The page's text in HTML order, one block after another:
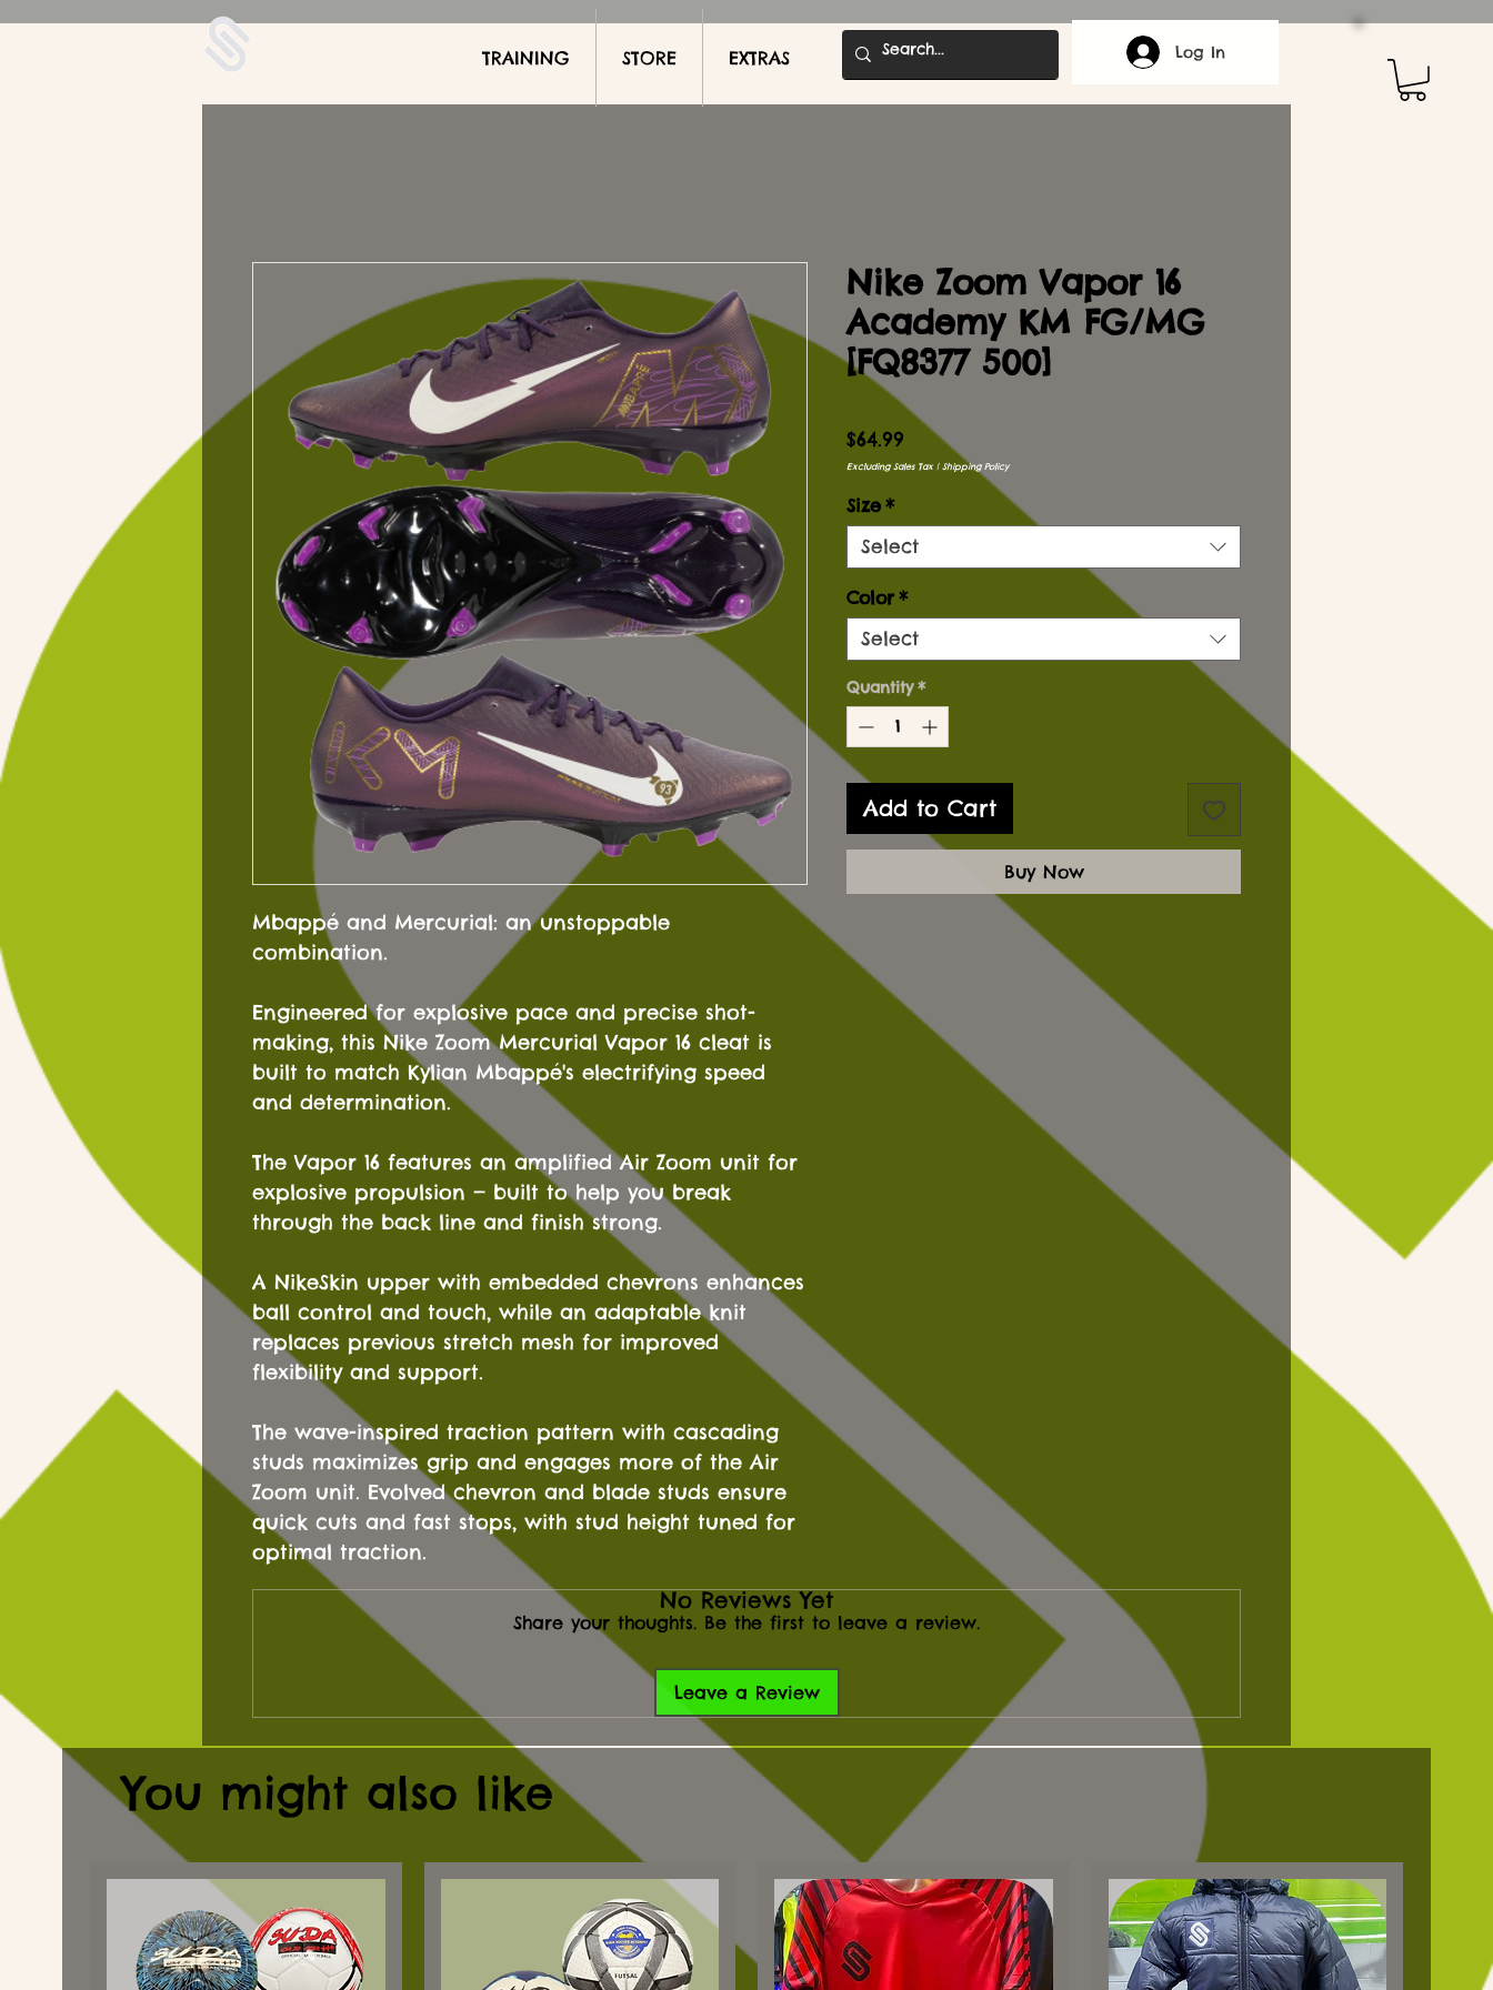
UDA Soccer TRAINING STORE EXTRAS Log In
Mbappé and Mercurial: an unstoppable
combination.
Engineered for explosive pace and precise shot-
making, this Nike Zoom Mercurial Vapor 16 cleat is
built to match Kylian Mbappé's electrifying speed
and determination.
The Vapor 16 features an amplified Air Zoom unit for
explosive propulsion — built to help you break
through the back line and finish strong.
A NikeSkin upper with embedded chevrons enhances
ball control and touch, while an adaptable knit
replaces previous stretch mesh for improved
flexibility and support.
The wave-inspired traction pattern with cascading
studs maximizes grip and engages more of the Air
Zoom unit. Evolved chevron and blade studs ensure
quick cuts and fast stops, with stud height tuned for
optimal traction.
Nike Zoom Vapor 16
Academy KM FG/MG
[FQ8377 500]
$64.99 Price
Excluding Sales Tax| Shipping Policy
Size *
Select
Color *
Select
Quantity *
Add to Cart
Buy Now
No Reviews Yet
Share your thoughts. Be the first to leave a review.
Leave a Review
You might also like